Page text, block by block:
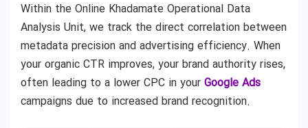
Within the Online Khadamate Operational Data
Analysis Unit, we track the direct correlation between
metadata precision and advertising efficiency. When
your organic CTR improves, your brand authority rises,
often leading to a lower CPC in your Google Ads
campaigns due to increased brand recognition.